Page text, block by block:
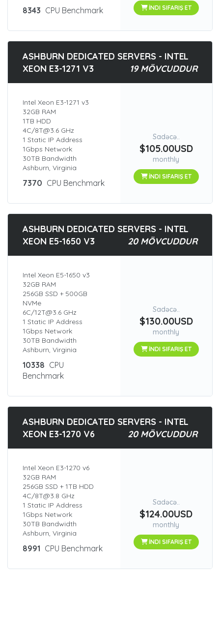
8343 CPU Benchmark İNDI SIFARIŞ ET
ASHBURN DEDICATED SERVERS - INTEL
XEON E3-1271 V3
19 MÖVCUDDUR
Intel Xeon E3-1271 v3
32GB RAM
1TB HDD
4C/8T@3.6 GHz
1 Static IP Address
1Gbps Network
30TB Bandwidth
Ashburn, Virginia
7370 CPU Benchmark
Sadəcə..
$105.00USD
monthly
İNDI SIFARIŞ ET
ASHBURN DEDICATED SERVERS - INTEL
XEON E5-1650 V3
20 MÖVCUDDUR
Intel Xeon E5-1650 v3
32GB RAM
256GB SSD + 500GB
NVMe
6C/12T@3.6 GHz
1 Static IP Address
1Gbps Network
30TB Bandwidth
Ashburn, Virginia
10338 CPU
Benchmark
Sadəcə..
$130.00USD
monthly
İNDI SIFARIŞ ET
ASHBURN DEDICATED SERVERS - INTEL
XEON E3-1270 V6
20 MÖVCUDDUR
Intel Xeon E3-1270 v6
32GB RAM
256GB SSD + 1TB HDD
4C/8T@3.8 GHz
1 Static IP Address
1Gbps Network
30TB Bandwidth
Ashburn, Virginia
8991 CPU Benchmark
Sadəcə..
$124.00USD
monthly
İNDI SIFARIŞ ET